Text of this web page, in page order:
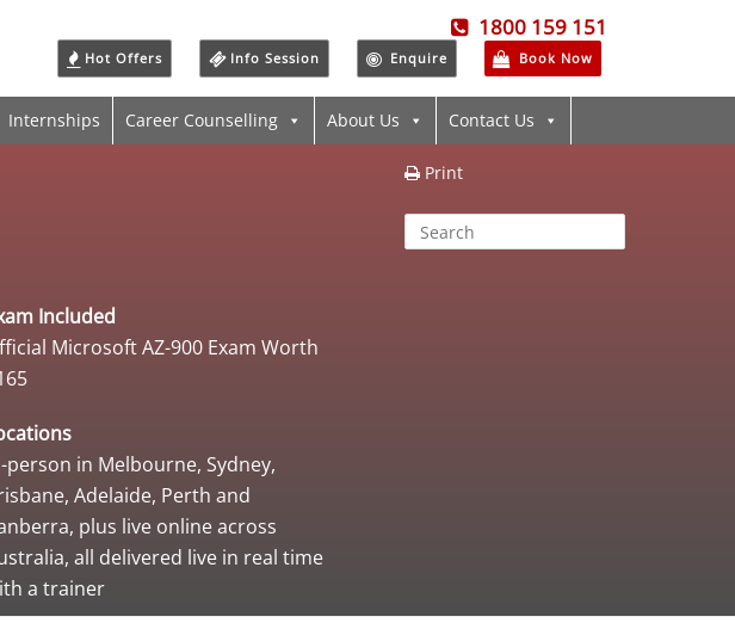
1800 159 151
Hot Offers Info Session Enquire Book Now
Internships Career Counselling About Us Contact Us
Print
Included
Microsoft AZ-900 Exam Worth
person in Melbourne, Sydney,
Adelaide, Perth and
plus live online across
all delivered live in real time
a trainer